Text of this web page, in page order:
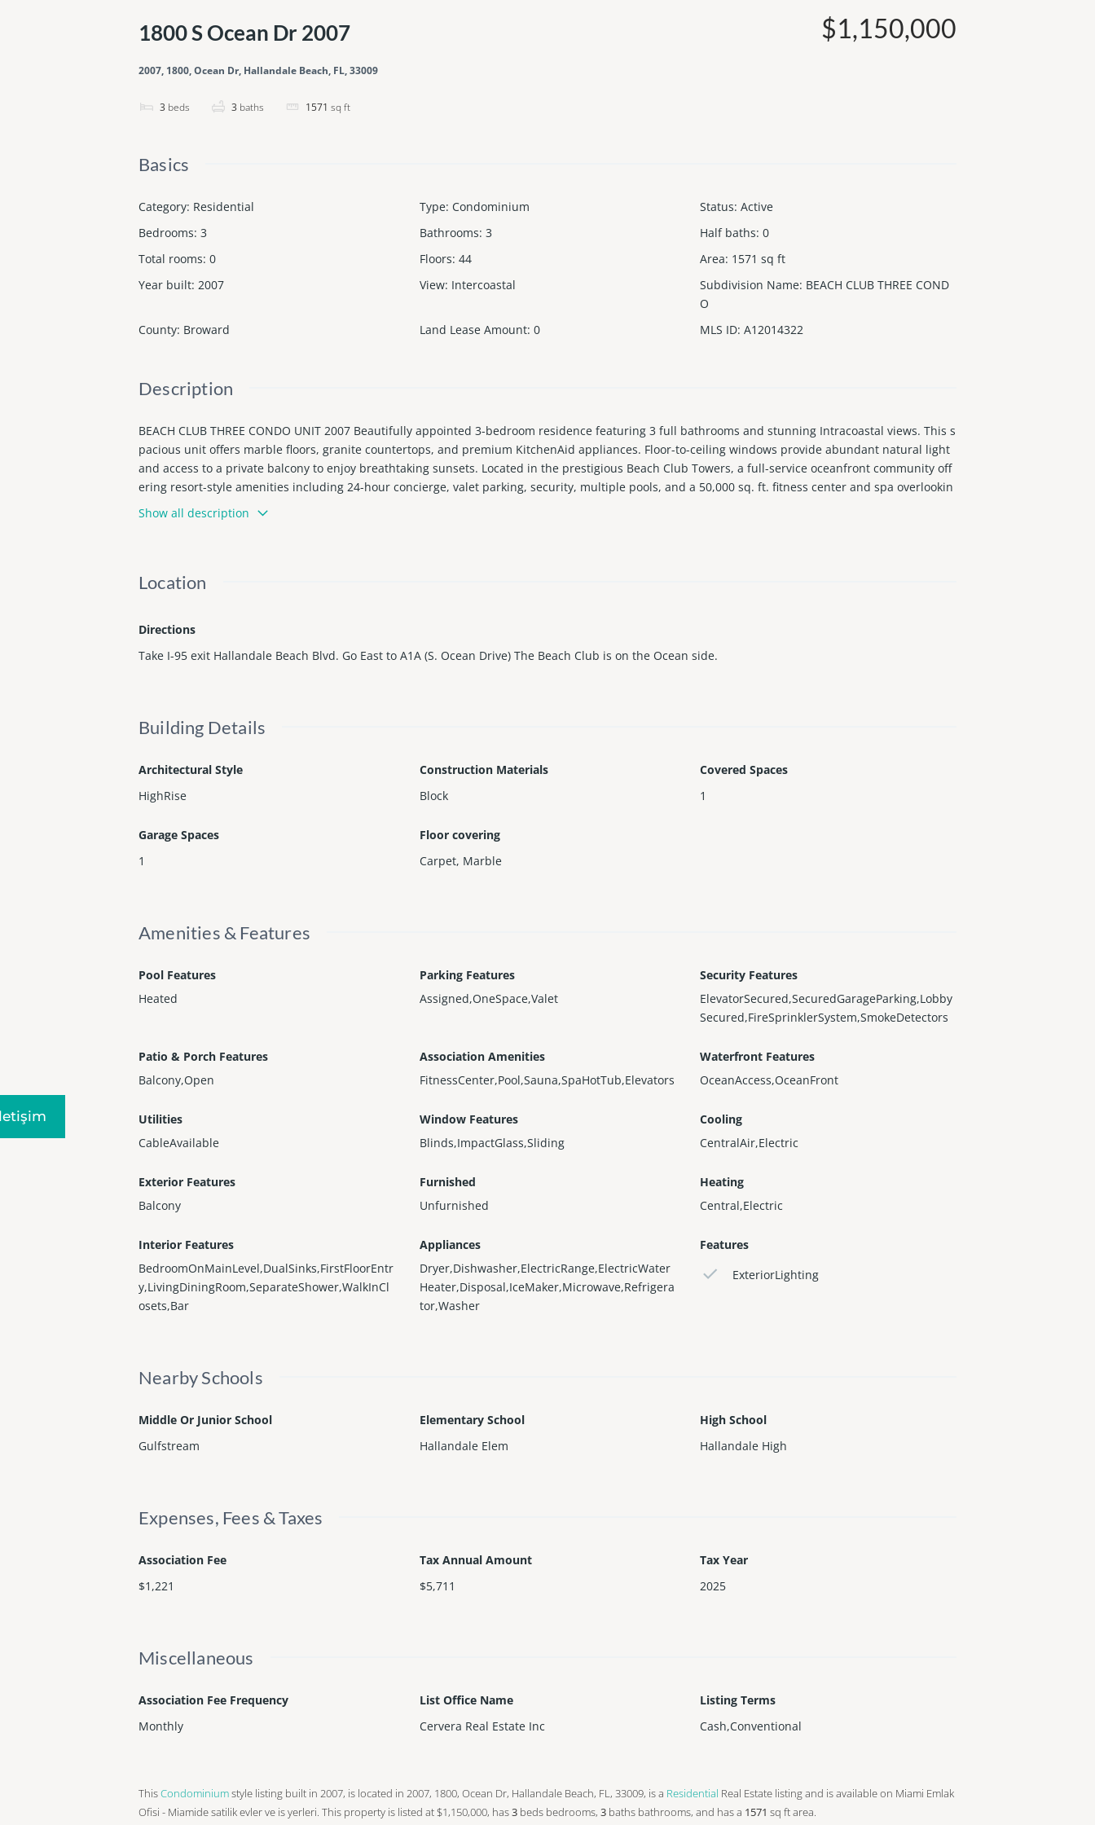
1800 S Ocean Dr 2007
2007, 1800, Ocean Dr, Hallandale Beach, FL, 33009
3 beds 3 baths 1571 sq ft
$1,150,000
Basics
Category: Residential Type: Condominium Status: Active
Bedrooms: 3 Bathrooms: 3 Half baths: 0
Total rooms: 0 Floors: 44 Area: 1571 sq ft
Year built: 2007 View: Intercoastal Subdivision Name: BEACH CLUB THREE COND
O
County: Broward Land Lease Amount: 0 MLS ID: A12014322
Description
BEACH CLUB THREE CONDO UNIT 2007 Beautifully appointed 3-bedroom residence featuring 3 full bathrooms and stunning Intracoastal views. This s
pacious unit offers marble floors, granite countertops, and premium KitchenAid appliances. Floor-to-ceiling windows provide abundant natural light
and access to a private balcony to enjoy breathtaking sunsets. Located in the prestigious Beach Club Towers, a full-service oceanfront community off
ering resort-style amenities including 24-hour concierge, valet parking, security, multiple pools, and a 50,000 sq. ft. fitness center and spa overlookin
g the Atlantic Ocean. Prime Hallandale Beach location just minutes from shopping, dining, and entertainment.
Show all description
Location
Directions
Take I-95 exit Hallandale Beach Blvd. Go East to A1A (S. Ocean Drive) The Beach Club is on the Ocean side.
Building Details
Architectural Style
HighRise
Construction Materials
Block
Covered Spaces
1
Garage Spaces
1
Floor covering
Carpet, Marble
Amenities & Features
Pool Features
Heated
Parking Features
Assigned,OneSpace,Valet
Security Features
ElevatorSecured,SecuredGarageParking,Lobby
Secured,FireSprinklerSystem,SmokeDetectors
Patio & Porch Features
Balcony,Open
Association Amenities
FitnessCenter,Pool,Sauna,SpaHotTub,Elevators
Waterfront Features
OceanAccess,OceanFront
Utilities
CableAvailable
Window Features
Blinds,ImpactGlass,Sliding
Cooling
CentralAir,Electric
Exterior Features
Balcony
Furnished
Unfurnished
Heating
Central,Electric
Interior Features
BedroomOnMainLevel,DualSinks,FirstFloorEntr
y,LivingDiningRoom,SeparateShower,WalkInCl
osets,Bar
Appliances
Dryer,Dishwasher,ElectricRange,ElectricWater
Heater,Disposal,IceMaker,Microwave,Refrigera
tor,Washer
Features
ExteriorLighting
Nearby Schools
Middle Or Junior School
Gulfstream
Elementary School
Hallandale Elem
High School
Hallandale High
Expenses, Fees & Taxes
Association Fee
$1,221
Tax Annual Amount
$5,711
Tax Year
2025
Miscellaneous
Association Fee Frequency
Monthly
List Office Name
Cervera Real Estate Inc
Listing Terms
Cash,Conventional
ThisCondominiumstyle listing built in 2007, is located in 2007, 1800, Ocean Dr, Hallandale Beach, FL, 33009, is a Residential Real Estate listing and is available on Miami Emlak
Ofisi - Miamide satilik evler ve is yerleri. This property is listed at $1,150,000, has3 beds bedrooms, 3 baths bathrooms, and has a 1571 sq ftarea.